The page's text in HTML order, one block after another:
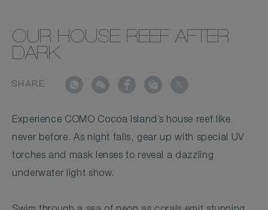
OUR HOUSE REEF AFTER
DARK
SHARE
Experience COMO Cocoa Island’s house reef like
never before. As night falls, gear up with special UV
torches and mask lenses to reveal a dazzling
underwater light show.